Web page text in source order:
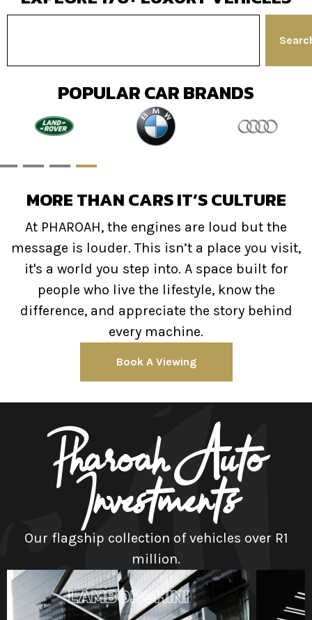
POPULAR CAR BRANDS
MORE THAN CARS IT’S CULTURE
At PHAROAH, the engines are loud but the
message is louder. This isn’t a place you visit,
it's a world you step into. A space built for
people who live the lifestyle, know the
difference, and appreciate the story behind
every machine.
Book A Viewing
Pharoah Auto
Investments
Our flagship collection of vehicles over R1
million.
LAMBORGHINI